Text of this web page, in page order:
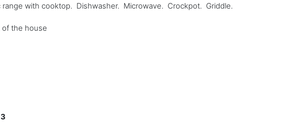
with cooktop. Dishwasher. Microwave. Crockpot. Griddle.
of the house